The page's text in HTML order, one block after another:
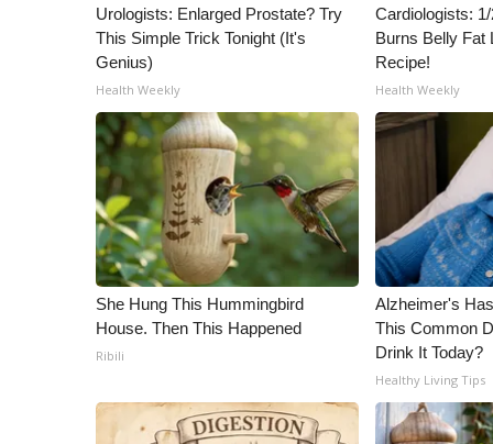
ADVERTISE
Broadcast & Digital
Outdoor Media
Video Services of WCBI
WCBI Payment Portal
WCBI live
Urologists: Enlarged Prostate? Try
This Simple Trick Tonight (It's
Genius)
Health Weekly
Cardiologists:
Burns Belly Fat
Recipe!
Health Weekly
She Hung This Hummingbird
House. Then This Happened
Ribili
Alzheimer's
This Common
Drink It Today?
Healthy Living Tips